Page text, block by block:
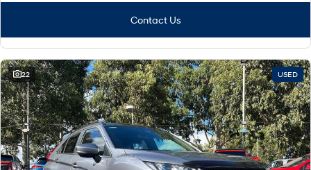
Contact Us
22 USED